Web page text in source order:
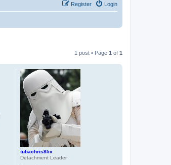
Login
Register
1 post • Page 1 of 1
tubachris85x
Detachment Leader